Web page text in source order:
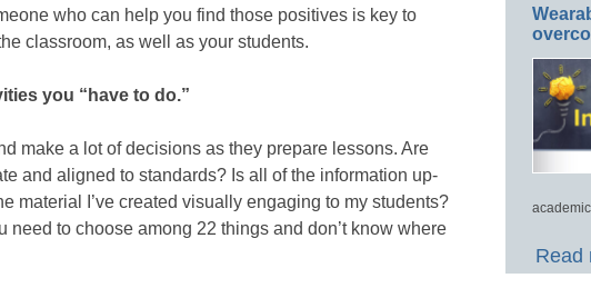
who can help you find those positives is key to
classroom, as well as your students.
you “have to do.”
make a lot of decisions as they prepare lessons. Are
and aligned to standards? Is all of the information up-
material I’ve created visually engaging to my students?
need to choose among 22 things and don’t know where
Read